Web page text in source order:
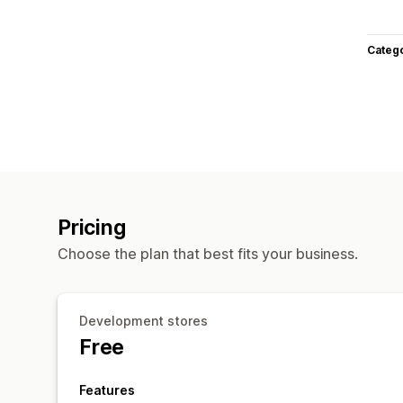
Pricing
Choose the plan that best fits your business.
Development stores
Free
Features